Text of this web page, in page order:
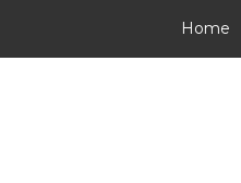
Home